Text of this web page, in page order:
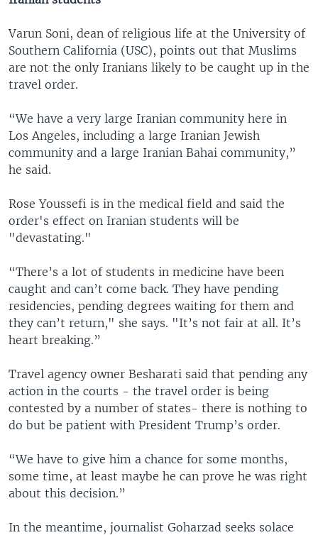
Varun Soni, dean of religious life at the University of
Southern California (USC), points out that Muslims
are not the only Iranians likely to be caught up in the
travel order.
“We have a very large Iranian community here in
Los Angeles, including a large Iranian Jewish
community and a large Iranian Bahai community,”
he said.
Rose Youssefi is in the medical field and said the
order's effect on Iranian students will be
"devastating."
“There’s a lot of students in medicine have been
caught and can’t come back. They have pending
residencies, pending degrees waiting for them and
they can’t return," she says. "It’s not fair at all. It’s
heart breaking.”
Travel agency owner Besharati said that pending any
action in the courts - the travel order is being
contested by a number of states- there is nothing to
do but be patient with President Trump’s order.
“We have to give him a chance for some months,
some time, at least maybe he can prove he was right
about this decision.”
In the meantime, journalist Goharzad seeks solace